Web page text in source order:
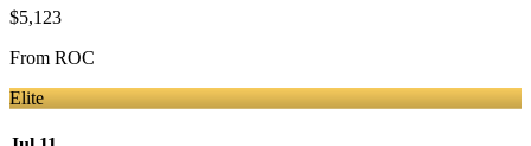
$5,123
From ROC
Elite